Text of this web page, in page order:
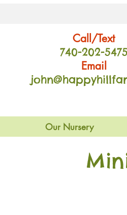
Call/Text
740-202-5475
Email
Our Nursery